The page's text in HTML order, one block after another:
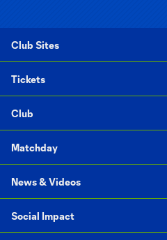
Club Sites
Tickets
Club
Matchday
News & Videos
Social Impact